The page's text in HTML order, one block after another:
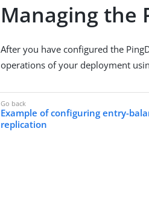
Managing the
After you have configured the
operations of your deployment
Example of configuring entry-
replication